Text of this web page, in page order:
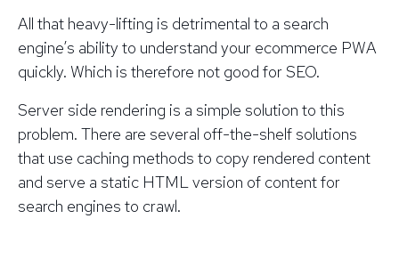
All that heavy-lifting is detrimental to a search
engine’s ability to understand your ecommerce PWA
quickly. Which is therefore not good for SEO.
Server side rendering is a simple solution to this
problem. There are several off-the-shelf solutions
that use caching methods to copy rendered content
and serve a static HTML version of content for
search engines to crawl.